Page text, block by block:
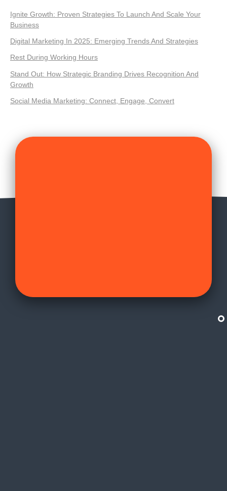
Ignite Growth: Proven Strategies To Launch And Scale Your
Business
Digital Marketing In 2025: Emerging Trends And Strategies
Rest During Working Hours
Stand Out: How Strategic Branding Drives Recognition And
Growth
Social Media Marketing: Connect, Engage, Convert